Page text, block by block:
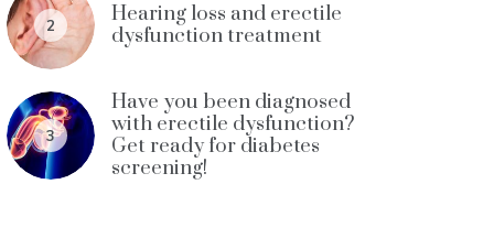
2
Hearing loss and erectile
dysfunction treatment
3
Have you been diagnosed
with erectile dysfunction?
Get ready for diabetes
screening!